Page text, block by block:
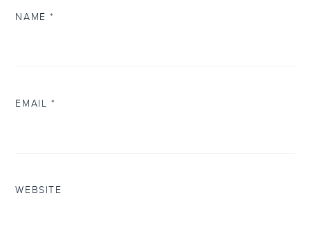
NAME*
EMAIL *
WEBSITE